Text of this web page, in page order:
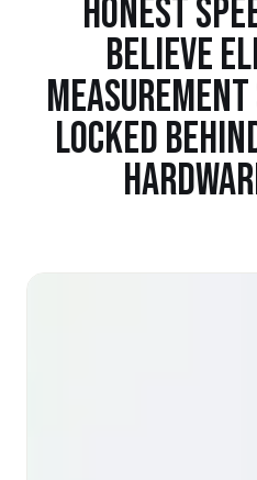
HONEST
BELIEVE
LOCKED